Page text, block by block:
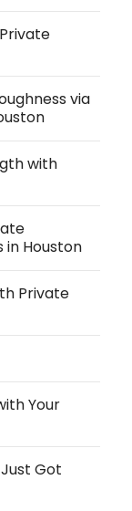
via
with
in Houston
Private
Your
Got